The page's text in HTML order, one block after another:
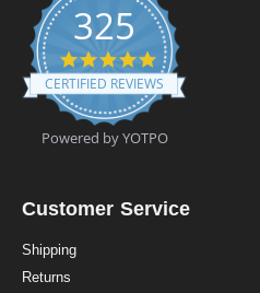
325
4
.
9
t
a
CERTIFIED REVIEWS
Powered by YOTPO
Customer Service
Shipping
Returns